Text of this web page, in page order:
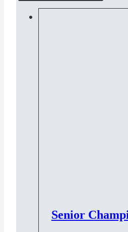
Senior